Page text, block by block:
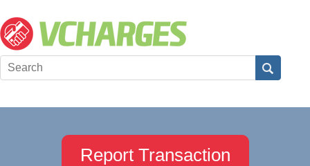
Report Transaction